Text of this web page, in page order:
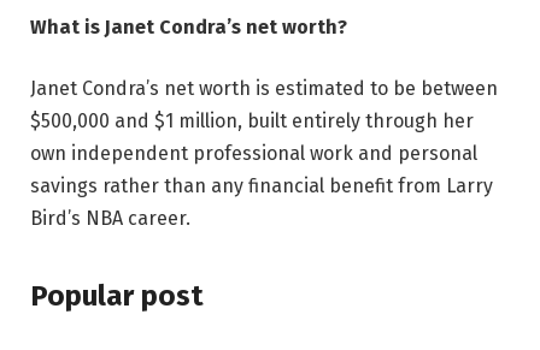
What is Janet Condra’s net worth?
Janet Condra’s net worth is estimated to be between
$500,000 and $1 million, built entirely through her
own independent professional work and personal
savings rather than any financial benefit from Larry
Bird’s NBA career.
Popular post